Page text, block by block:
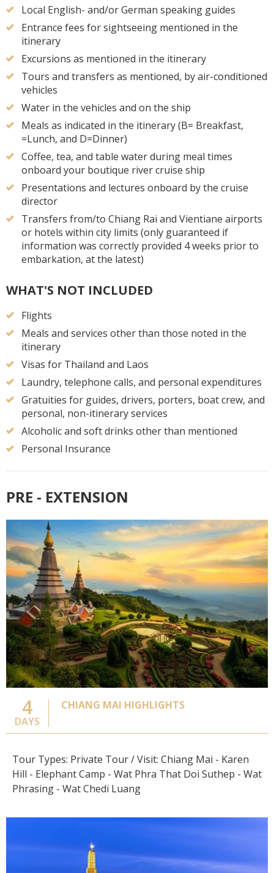
Local English- and/or German speaking guides
Entrance fees for sightseeing mentioned in the
itinerary
Excursions as mentioned in the itinerary
Tours and transfers as mentioned, by air-conditioned
vehicles
Water in the vehicles and on the ship
Meals as indicated in the itinerary (B= Breakfast,
=Lunch, and D=Dinner)
Coffee, tea, and table water during meal times
onboard your boutique river cruise ship
Presentations and lectures onboard by the cruise
director
Transfers from/to Chiang Rai and Vientiane airports
or hotels within city limits (only guaranteed if
information was correctly provided 4 weeks prior to
embarkation, at the latest)
WHAT'S NOT INCLUDED
Flights
Meals and services other than those noted in the
itinerary
Visas for Thailand and Laos
Laundry, telephone calls, and personal expenditures
Gratuities for guides, drivers, porters, boat crew, and
personal, non-itinerary services
Alcoholic and soft drinks other than mentioned
Personal Insurance
PRE - EXTENSION
4
DAYS
CHIANG MAI HIGHLIGHTS
Tour Types: Private Tour / Visit: Chiang Mai - Karen
Hill - Elephant Camp - Wat Phra That Doi Suthep - Wat
Phrasing - Wat Chedi Luang